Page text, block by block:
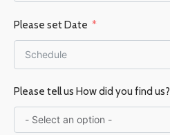
Please set Date
Please tell us How did you find us?